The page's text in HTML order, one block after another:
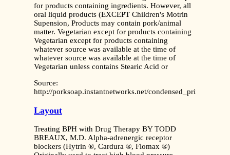
for products containing ingredients. However, all
oral liquid products (EXCEPT Children's Motrin
Supension, Products may contain pork/animal
matter. Vegetarian except for products containing
Vegetarian except for products containing
whatever source was available at the time of
whatever source was available at the time of
Vegetarian unless contains Stearic Acid or
Source:
http://porksoap.instantnetworks.net/condensed_printable.pdf
Layout
Treating BPH with Drug Therapy BY TODD
BREAUX, M.D. Alpha-adrenergic receptor
blockers (Hytrin ®, Cardura ®, Flomax ®)